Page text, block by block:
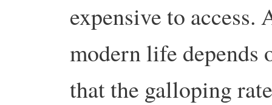
expensive to access.
modern life depends
that the galloping